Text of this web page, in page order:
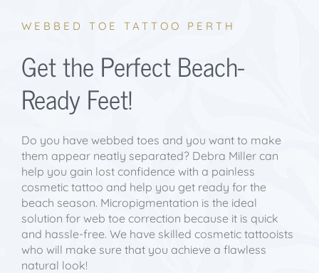
WEBBED TOE TATTOO PERTH
Get the Perfect Beach-
Ready Feet!
Do you have webbed toes and you want to make
them appear neatly separated? Debra Miller can
help you gain lost confidence with a painless
cosmetic tattoo and help you get ready for the
beach season. Micropigmentation is the ideal
solution for web toe correction because it is quick
and hassle-free. We have skilled cosmetic tattooists
who will make sure that you achieve a flawless
natural look!